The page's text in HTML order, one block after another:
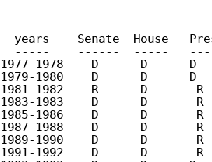
years    Senate  House
-----    ------  -----
1977-1978    D      D
1979-1980    D      D
1981-1982    R      D
1983-1983    D      D
1985-1986    D      D
1987-1988    D      D
1989-1990    D      D
1991-1992    D      D